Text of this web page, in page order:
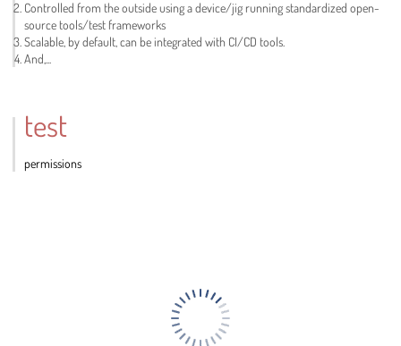
Controlled from the outside using a device/jig running standardized open-
source tools/test frameworks
Scalable, by default, can be integrated with CI/CD tools.
And,...
page
test
permissions